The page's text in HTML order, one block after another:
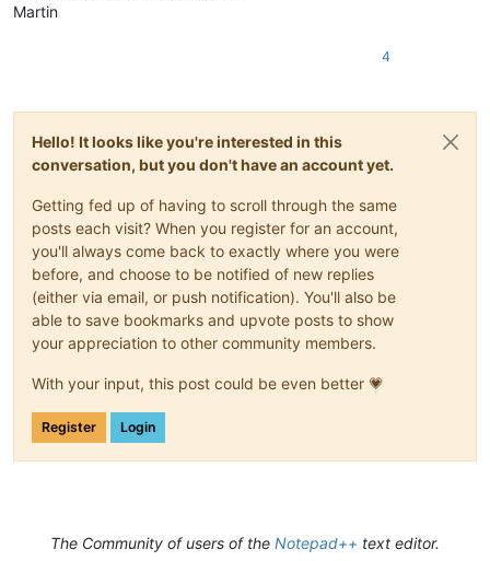
[A-Za-z][\w-
							(?:
							)*
							\)
parser >
<!--
</parsers>
</functionList >
</NotepadPlus>
Martin
4
Hello! It looks like you're interested in this
conversation, but you don't have an account yet.
Getting fed up of having to scroll through the same
posts each visit? When you register for an account,
you'll always come back to exactly where you were
before, and choose to be notified of new replies
(either via email, or push notification). You'll also be
able to save bookmarks and upvote posts to show
your appreciation to other community members.
With your input, this post could be even better 💗
Register Login
The Community of users of the Notepad++ text editor.